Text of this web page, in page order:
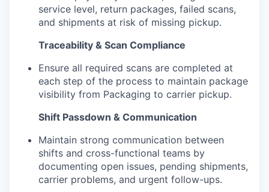
service level, return packages, failed scans,
and shipments at risk of missing pickup.
Traceability & Scan Compliance
Ensure all required scans are completed at
each step of the process to maintain package
visibility from Packaging to carrier pickup.
Shift Passdown & Communication
Maintain strong communication between
shifts and cross-functional teams by
documenting open issues, pending shipments,
carrier problems, and urgent follow-ups.